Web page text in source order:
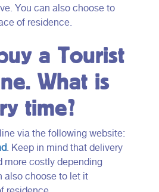
You can also choose to
of residence.
a Tourist
What is
time?
via the following website:
. Keep in mind that delivery
more costly depending
also choose to let it